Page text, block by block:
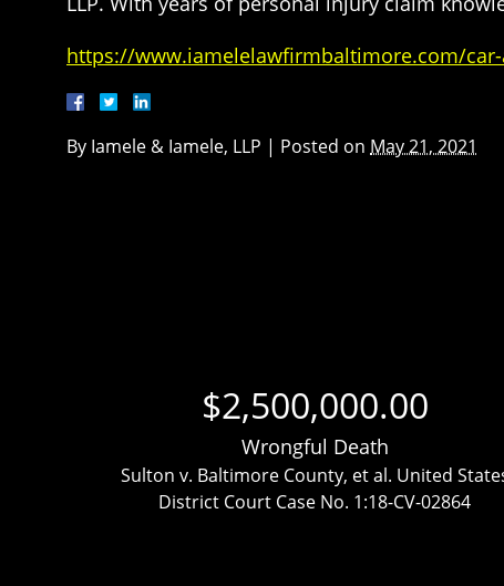
https://www.iamelelawfirmbaltimore.com/
By Iamele & Iamele, LLP | Posted on May 21, 2021
$2,500,000.00
Wrongful Death
Sulton v. Baltimore County, et al. United
District Court Case No. 1:18-CV-02864